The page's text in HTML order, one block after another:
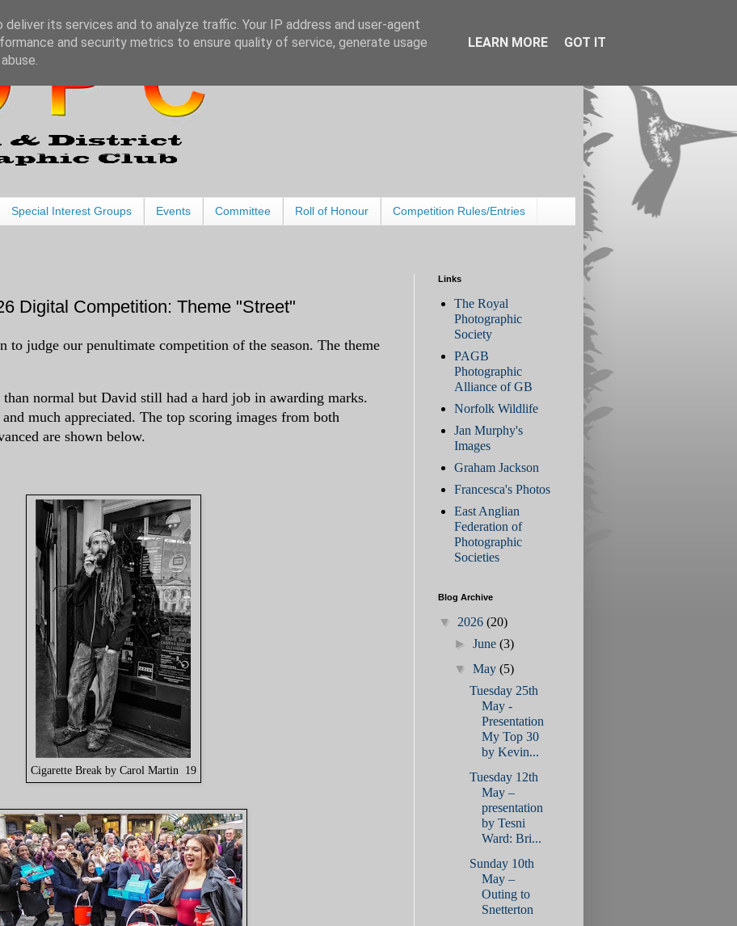
Special Interest Groups Events Committee Roll of Honour Competition Rules/Entries
Digital Competition: Theme "Street"
to judge our penultimate competition of the season. The theme
than normal but David still had a hard job in awarding marks.
much appreciated. The top scoring images from both
are shown below.
Cigarette Break by Carol Martin 19
Links
The Royal
Photographic
Society
PAGB
Photographic
Alliance of GB
Norfolk Wildlife
Jan Murphy's
Images
Graham Jackson
Francesca's Photos
East Anglian
Federation of
Photographic
Societies
Blog Archive
▼ 2026 (20)
► June (3)
▼ May (5)
Tuesday 25th
May -
Presentation
My Top 30
by Kevin...
Tuesday 12th
May –
presentation
by Tesni
Ward: Bri...
Sunday 10th
May –
Outing to
Snetterton
its services and to analyze traffic. Your IP address and user-agent
and security metrics to ensure quality of service, generate usage
LEARN MORE GOT IT